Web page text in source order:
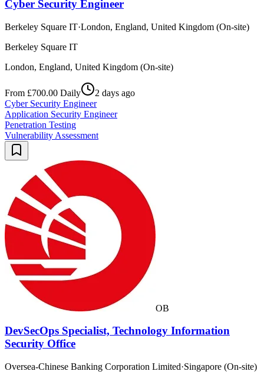
Cyber Security Engineer
Berkeley Square IT·London, England, United Kingdom (On-site)
Berkeley Square IT
London, England, United Kingdom (On-site)
From £700.00 Daily
2 days ago
Cyber Security Engineer
Application Security Engineer
Penetration Testing
Vulnerability Assessment
OB
DevSecOps Specialist, Technology Information
Security Office
Oversea-Chinese Banking Corporation Limited·Singapore (On-site)